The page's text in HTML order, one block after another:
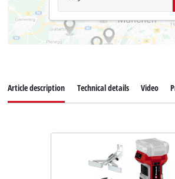
Article description Technical details Video